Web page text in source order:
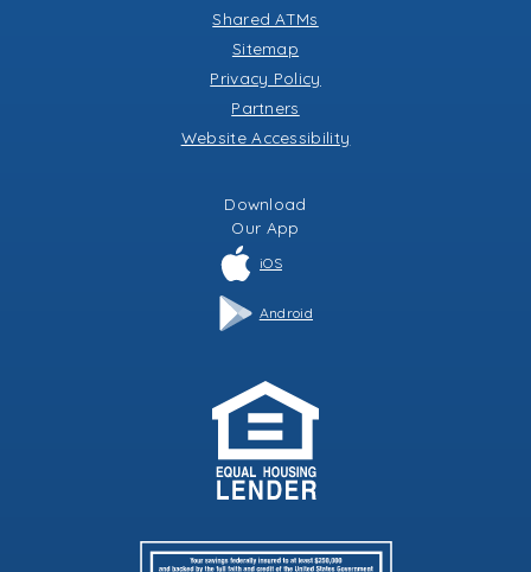
Shared ATMs
Sitemap
Privacy Policy
Partners
Website Accessibility
Download
Our App
iOS
Android